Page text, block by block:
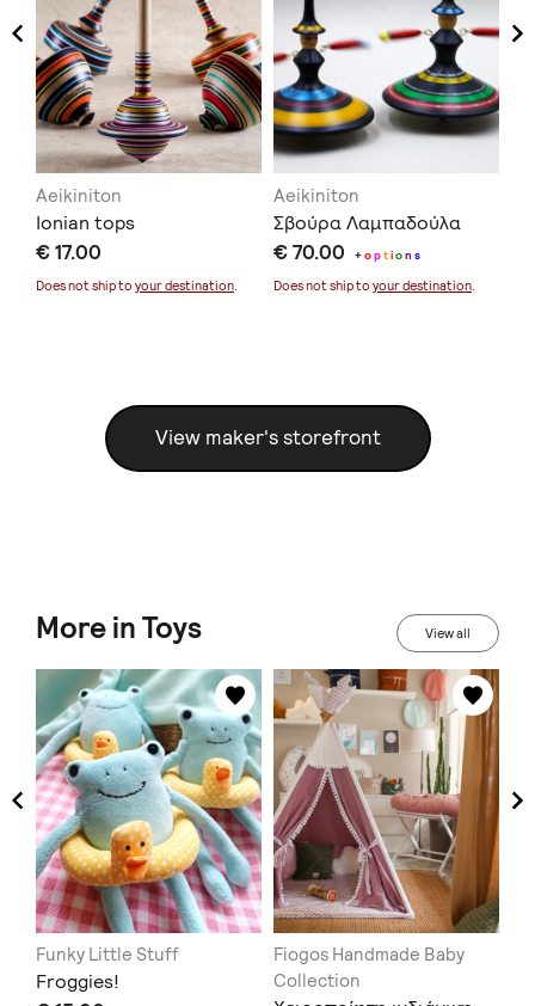
Aeikiniton
Ionian tops
€ 17.00
Does not ship to your destination.
Aeikiniton
Σβούρα Λαμπαδούλα
€ 70.00 +option s
Does not ship to your destination.
View maker's storefront
More in Toys View all
Funky Little Stuff
Froggies!
Fiogos Handmade Baby
Collection